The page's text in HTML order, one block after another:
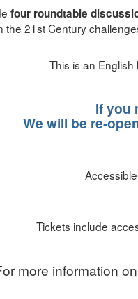
four roundtable
the 21st Century
This is an
If you
We will be re-
Tickets include
or more information